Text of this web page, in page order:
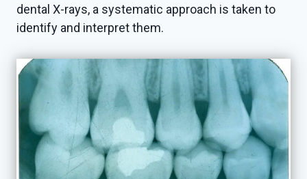
dental X-rays, a systematic approach is taken to
identify and interpret them.